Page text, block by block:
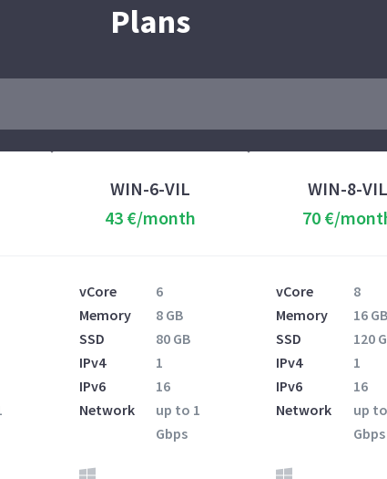
Plans
WIN-6-VIL
43 €/month
vCore
6
Memory
8 GB
SSD
80 GB
IPv4
1
IPv6
16
Network
up to 1
Gbps
WIN-8-VIL
70 €/
vCore
8
Memory
16 GB
SSD
120
IPv4
1
IPv6
16
Network
up
Gbps